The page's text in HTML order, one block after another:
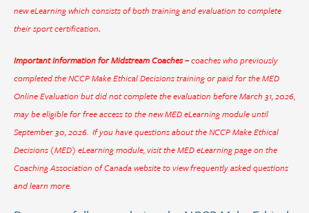
new eLearning which consists of both training and evaluation to complete
their sport certification.
Important Information for Midstream Coaches –coaches who previously
completed the NCCP Make Ethical Decisions training or paid for the MED
Online Evaluation but did not complete the evaluation before March 31, 2026,
may be eligible for free access to the new MED eLearning module until
September 30, 2026. If you have questions about the NCCP Make Ethical
Decisions (MED) eLearning module, visit theMED eLearning pageon the
Coaching Association of Canada website to view frequently asked questions
and learn more.